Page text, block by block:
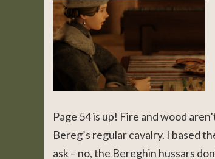
Page 54 is up! Fire and wood
Bereg’s regular cavalry. I based
ask – no, the Bereghin hussars